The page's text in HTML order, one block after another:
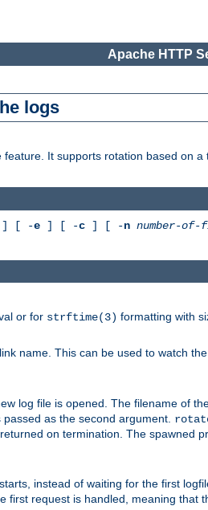
Apache HTTP
logs
It supports rotation based on
] [ -e ] [ -c ] [ -n number-
or for strftime(3) formatting with
name. This can be used to watch
log file is opened. The filename of
as the second argument.
on termination. The spawned
starts, instead of waiting for the first
request is handled, meaning that